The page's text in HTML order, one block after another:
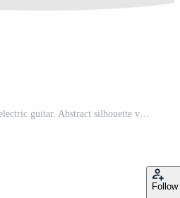
Silhouette of man playing electric guitar. Abstract silhouette vector Pro Vector
Follow